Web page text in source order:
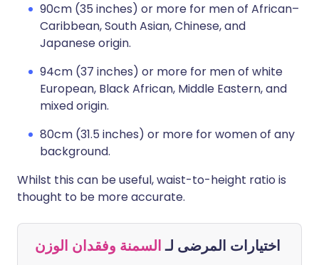
90cm (35 inches) or more for men of African–
Caribbean, South Asian, Chinese, and
Japanese origin.
94cm (37 inches) or more for men of white
European, Black African, Middle Eastern, and
mixed origin.
80cm (31.5 inches) or more for women of any
background.
Whilst this can be useful, waist-to-height ratio is
thought to be more accurate.
اختيارات المرضى لـالسمنة وفقدان الوزن